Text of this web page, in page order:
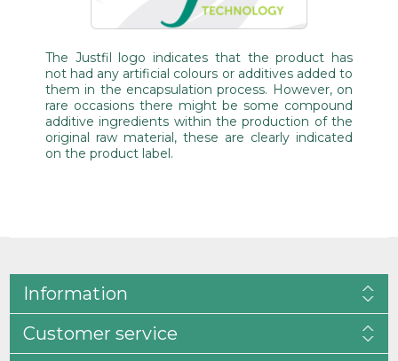
The Justfil logo indicates that the product has
not had any artificial colours or additives added to
them in the encapsulation process. However, on
rare occasions there might be some compound
additive ingredients within the production of the
original raw material, these are clearly indicated
on the product label.
Information
Customer service